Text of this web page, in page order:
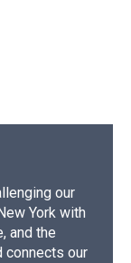
our
York with
and the
connects our